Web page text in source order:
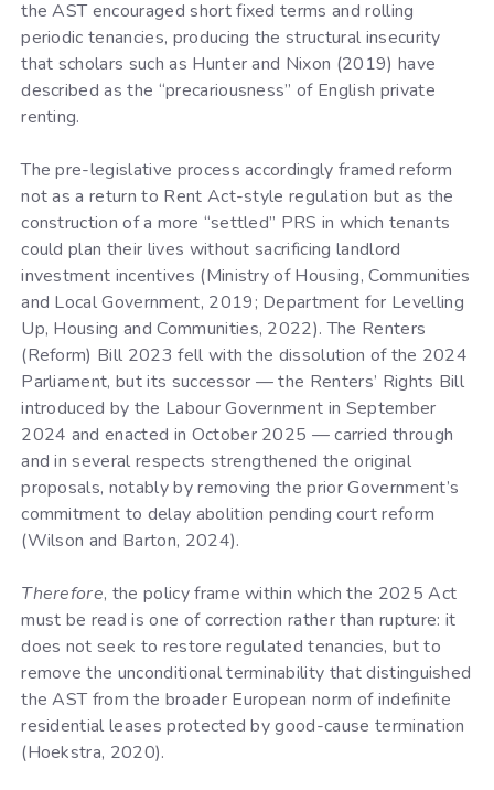
the AST encouraged short fixed terms and rolling
periodic tenancies, producing the structural insecurity
that scholars such as Hunter and Nixon (2019) have
described as the “precariousness” of English private
renting.
The pre-legislative process accordingly framed reform
not as a return to Rent Act-style regulation but as the
construction of a more “settled” PRS in which tenants
could plan their lives without sacrificing landlord
investment incentives (Ministry of Housing, Communities
and Local Government, 2019; Department for Levelling
Up, Housing and Communities, 2022). The Renters
(Reform) Bill 2023 fell with the dissolution of the 2024
Parliament, but its successor — the Renters’ Rights Bill
introduced by the Labour Government in September
2024 and enacted in October 2025 — carried through
and in several respects strengthened the original
proposals, notably by removing the prior Government’s
commitment to delay abolition pending court reform
(Wilson and Barton, 2024).
Therefore, the policy frame within which the 2025 Act
must be read is one of correction rather than rupture: it
does not seek to restore regulated tenancies, but to
remove the unconditional terminability that distinguished
the AST from the broader European norm of indefinite
residential leases protected by good-cause termination
(Hoekstra, 2020).